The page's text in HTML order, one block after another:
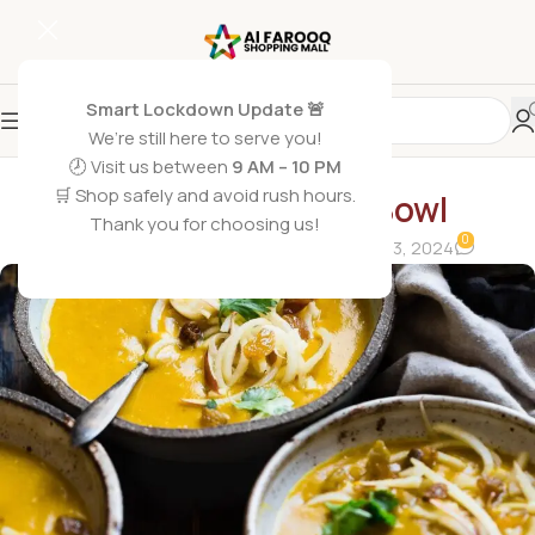
Smart Lockdown Update 🚨
We’re still here to serve you!
🕗 Visit us between 9 AM – 10 PM
🛒 Shop safely and avoid rush hours.
Thank you for choosing us!
BLOG
Papaya Smoothie Bowl
On February 23, 2024 0